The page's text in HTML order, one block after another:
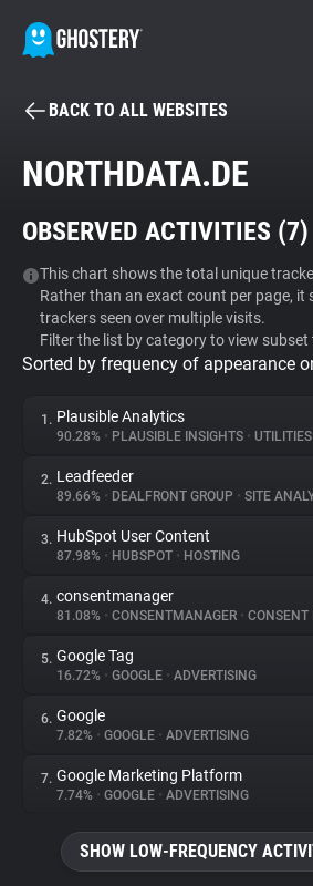
BECOME A
Tracker & Ad Blocker
WhoTracks.Me
Privacy Digest
About
Trackers
Websites
Explorer
Tracking Reach
BACK TO ALL WEBSITES
NORTHDATA.DE
OBSERVED ACTIVITIES (7)
This chart shows the total unique
Rather than an exact count per page, it
trackers seen over multiple visits.
Filter the list by category to view subset
Sorted by frequency of appearance
1. Plausible Analytics
90.28% • PLAUSIBLE INSIGHTS • UTILITIES
2. Leadfeeder
89.66% • DEALFRONT GROUP • SITE
3. HubSpot User Content
87.98% • HUBSPOT • HOSTING
4. consentmanager
81.08% • CONSENTMANAGER •
5. Google Tag
16.72% • GOOGLE • ADVERTISING
6. Google
7.82% • GOOGLE • ADVERTISING
7. Google Marketing Platform
7.74% • GOOGLE • ADVERTISING
SHOW LOW-FREQUENCY